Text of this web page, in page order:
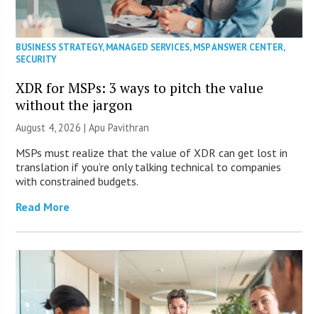
BUSINESS STRATEGY,MANAGED SERVICES,MSP ANSWER CENTER,
SECURITY
XDR for MSPs: 3 ways to pitch the value
without the jargon
August 4, 2026 | Apu Pavithran
MSPs must realize that the value of XDR can get lost in
translation if you’re only talking technical to companies
with constrained budgets.
Read More